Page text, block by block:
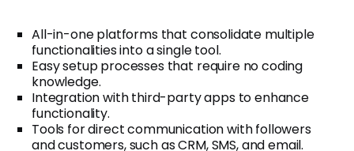
All-in-one platforms that consolidate multiple
functionalities into a single tool.
Easy setup processes that require no coding
knowledge.
Integration with third-party apps to enhance
functionality.
Tools for direct communication with followers
and customers, such as CRM, SMS, and email.